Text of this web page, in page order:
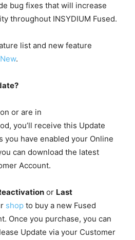
bug fixes that will increase
throughout INSYDIUM Fused.
list and new feature
.
or are in
you’ll receive this Update
you have enabled your Online
can download the latest
Account.
or Last
shop to buy a new Fused
Once you purchase, you can
Update via your Customer